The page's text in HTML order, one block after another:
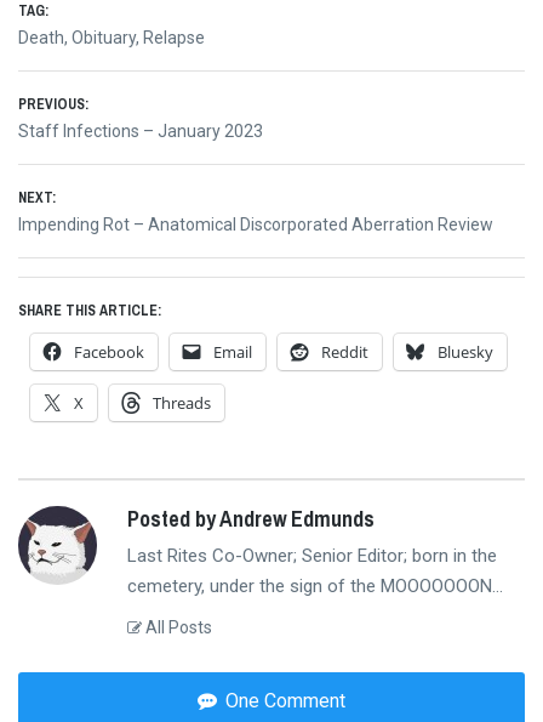
TAG:
Death, Obituary, Relapse
Post
navigation
PREVIOUS:
Previous
Staff Infections – January 2023
NEXT:
Next
Impending Rot – Anatomical Discorporated Aberration Review
SHARE THIS ARTICLE:
Facebook Email Reddit Bluesky
X Threads
Posted by Andrew Edmunds
Last Rites Co-Owner; Senior Editor; born in the
cemetery, under the sign of the MOOOOOOON...
All Posts
One Comment